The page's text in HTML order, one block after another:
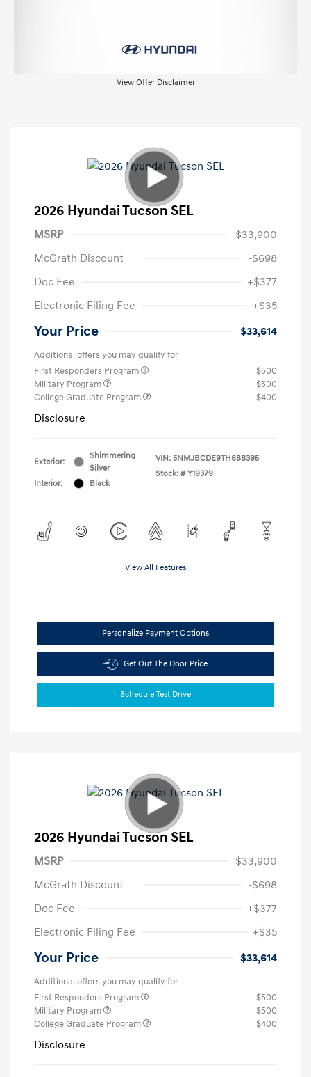
View Offer Disclaimer
2026 Hyundai Tucson SEL
MSRP
$33,900
McGrath Discount
-$698
Doc Fee
+$377
Electronic Filing Fee
+$35
Your Price $33,614
Additional offers you may qualify for
First Responders Program
$500
Military Program
$500
College Graduate Program
$400
Disclosure
Exterior:
Shimmering
Silver
Interior:
Black
VIN: 5NMJBCDE9TH688395
Stock: # Y19379
View All Features
Personalize Payment Options
Get Out The Door Price
Schedule Test Drive
2026 Hyundai Tucson SEL
MSRP
$33,900
McGrath Discount
-$698
Doc Fee
+$377
Electronic Filing Fee
+$35
Your Price $33,614
Additional offers you may qualify for
First Responders Program
$500
Military Program
$500
College Graduate Program
$400
Disclosure